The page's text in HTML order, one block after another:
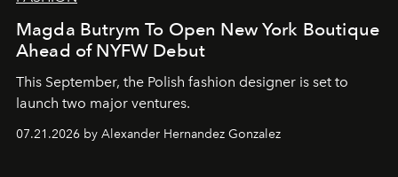
Magda Butrym To Open New York Boutique
Ahead of NYFW Debut
This September, the Polish fashion designer is set to
launch two major ventures.
07.21.2026 by Alexander Hernandez Gonzalez